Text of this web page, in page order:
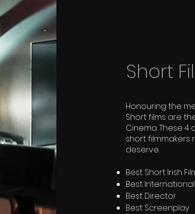
Short
Honouring the
Short films are
Cinema. These
short
deserve.
Best Short Irish
Best International
Best Director
Best Screenplay